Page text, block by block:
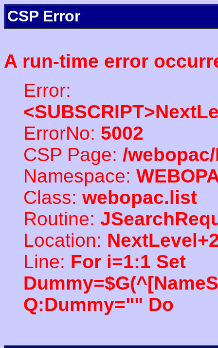
CSP Error
A run-time error
Error:
ErrorNo: 5002
CSP Page: /
Namespace:
Class: webopac.list
Routine:
Location:
Line: For i=1:1 Set
Q:Dummy="" Do